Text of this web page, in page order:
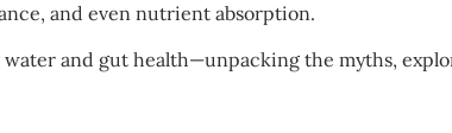
and even nutrient absorption.
and gut health—unpacking the myths,